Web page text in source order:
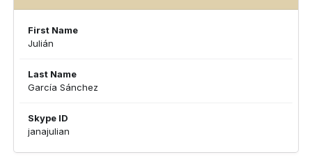
First Name
Julián
Last Name
García Sánchez
Skype ID
janajulian